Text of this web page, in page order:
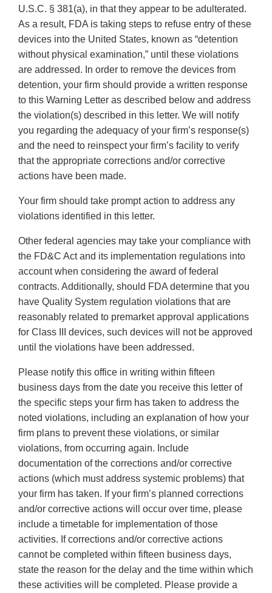
U.S.C. § 381(a), in that they appear to be adulterated.
As a result, FDA is taking steps to refuse entry of these
devices into the United States, known as “detention
without physical examination,” until these violations
are addressed. In order to remove the devices from
detention, your firm should provide a written response
to this Warning Letter as described below and address
the violation(s) described in this letter. We will notify
you regarding the adequacy of your firm’s response(s)
and the need to reinspect your firm’s facility to verify
that the appropriate corrections and/or corrective
actions have been made.
Your firm should take prompt action to address any
violations identified in this letter.
Other federal agencies may take your compliance with
the FD&C Act and its implementation regulations into
account when considering the award of federal
contracts. Additionally, should FDA determine that you
have Quality System regulation violations that are
reasonably related to premarket approval applications
for Class III devices, such devices will not be approved
until the violations have been addressed.
Please notify this office in writing within fifteen
business days from the date you receive this letter of
the specific steps your firm has taken to address the
noted violations, including an explanation of how your
firm plans to prevent these violations, or similar
violations, from occurring again. Include
documentation of the corrections and/or corrective
actions (which must address systemic problems) that
your firm has taken. If your firm’s planned corrections
and/or corrective actions will occur over time, please
include a timetable for implementation of those
activities. If corrections and/or corrective actions
cannot be completed within fifteen business days,
state the reason for the delay and the time within which
these activities will be completed. Please provide a